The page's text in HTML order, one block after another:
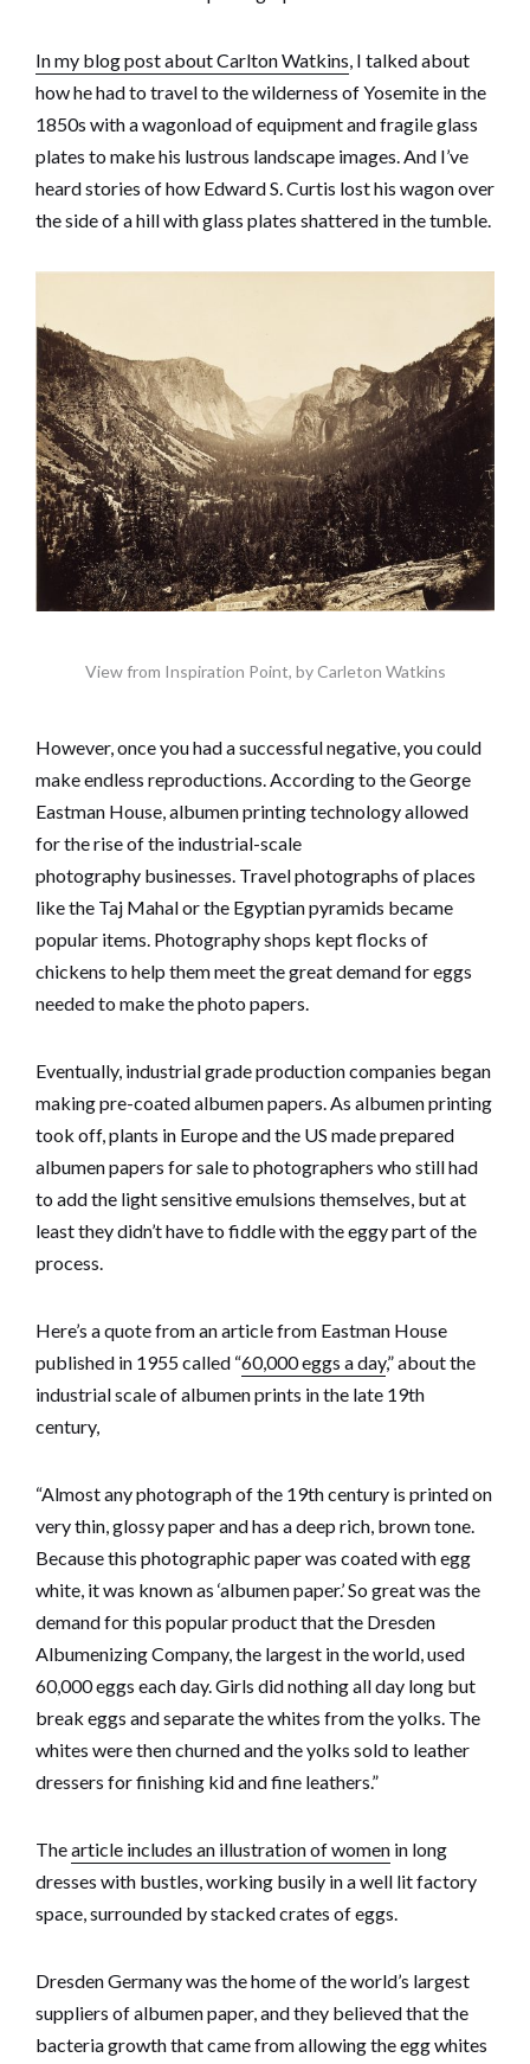
In my blog post about Carlton Watkins, I talked about
how he had to travel to the wilderness of Yosemite in the
1850s with a wagonload of equipment and fragile glass
plates to make his lustrous landscape images. And I’ve
heard stories of how Edward S. Curtis lost his wagon over
the side of a hill with glass plates shattered in the tumble.
View from Inspiration Point, by Carleton Watkins
However, once you had a successful negative, you could
make endless reproductions. According to the George
Eastman House, albumen printing technology allowed
for the rise of the industrial-scale
photography businesses. Travel photographs of places
like the Taj Mahal or the Egyptian pyramids became
popular items. Photography shops kept flocks of
chickens to help them meet the great demand for eggs
needed to make the photo papers.
Eventually, industrial grade production companies began
making pre-coated albumen papers. As albumen printing
took off, plants in Europe and the US made prepared
albumen papers for sale to photographers who still had
to add the light sensitive emulsions themselves, but at
least they didn’t have to fiddle with the eggy part of the
process.
Here’s a quote from an article from Eastman House
published in 1955 called “60,000 eggs a day,” about the
industrial scale of albumen prints in the late 19th
century,
“Almost any photograph of the 19th century is printed on
very thin, glossy paper and has a deep rich, brown tone.
Because this photographic paper was coated with egg
white, it was known as ‘albumen paper.’ So great was the
demand for this popular product that the Dresden
Albumenizing Company, the largest in the world, used
60,000 eggs each day. Girls did nothing all day long but
break eggs and separate the whites from the yolks. The
whites were then churned and the yolks sold to leather
dressers for finishing kid and fine leathers.”
Thearticle includes an illustration of women in long
dresses with bustles, working busily in a well lit factory
space, surrounded by stacked crates of eggs.
Dresden Germany was the home of the world’s largest
suppliers of albumen paper, and they believed that the
bacteria growth that came from allowing the egg whites